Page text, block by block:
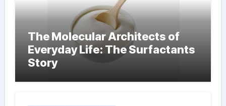
The Molecular Architects of
Everyday Life: The Surfactants
Story